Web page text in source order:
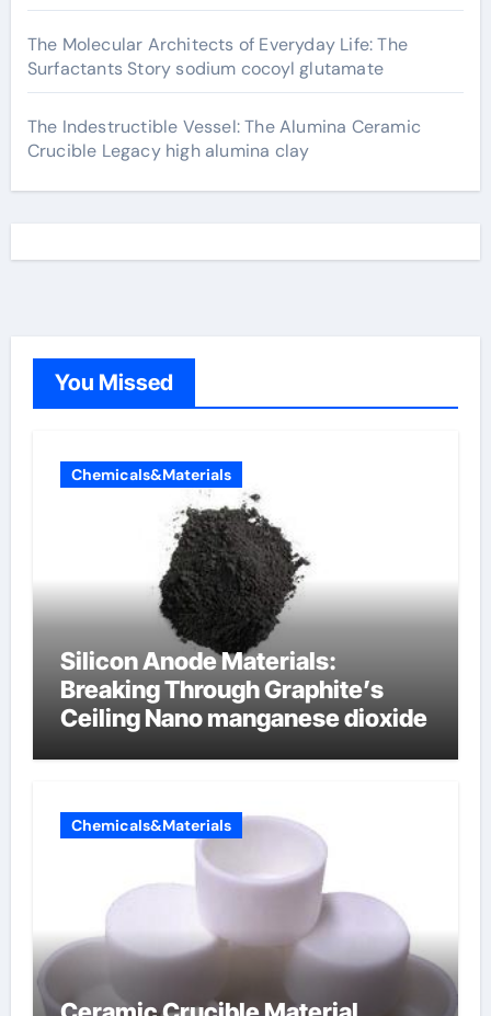
The Molecular Architects of Everyday Life: The
Surfactants Story sodium cocoyl glutamate
The Indestructible Vessel: The Alumina Ceramic
Crucible Legacy high alumina clay
You Missed
Chemicals&Materials
Silicon Anode Materials:
Breaking Through Graphite’s
Ceiling Nano manganese dioxide
Chemicals&Materials